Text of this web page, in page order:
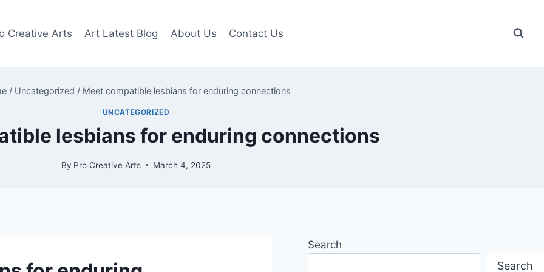
Creative Arts Art Latest Blog About Us Contact Us
/ Uncategorized / Meet compatible lesbians for enduring connections
UNCATEGORIZED
lesbians for enduring connections
By Pro Creative Arts March 4, 2025
Search
Search